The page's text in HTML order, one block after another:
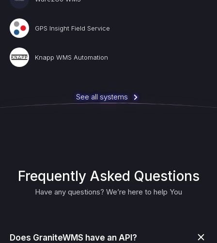
GPS Insight Field Service
Knapp WMS Automation
See all systems
Frequently Asked Questions
Have any questions? We’re here to help You
Does GraniteWMS have an API?